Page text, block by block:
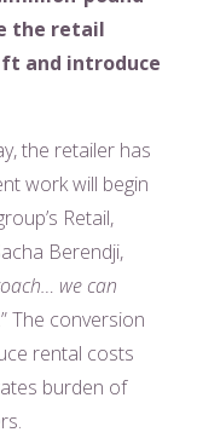
the retail
ft and introduce
the retailer has
work will begin
Retail,
Berendji,
we can
.” The conversion
rental costs
burden of